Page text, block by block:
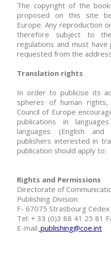
The copyright of the
proposed on this site
Europe. Any reproduction
therefore subject to the
regulations and must
requested from the
Translation rights
In order to publicise its
spheres of human
Council of Europe
publications in
languages (English
publishers interested in
publication should apply to:
Rights and Permissions
Directorate of
Publishing Division
F- 67075 Strasbourg Cedex
Tel: + 33 (0)3 88 41 25 81
E-mail: publishing@coe.int